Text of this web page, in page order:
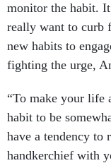
monitor the habit.
really want to curb
new habits to
fighting the urge,
“To make your life
habit to be
have a tendency to
handkerchief with